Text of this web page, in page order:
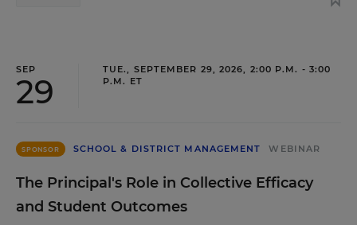
SEP
29
TUE., SEPTEMBER 29, 2026, 2:00 P.M. - 3:00
P.M. ET
SPONSOR SCHOOL & DISTRICT MANAGEMENT WEBINAR
The Principal's Role in Collective Efficacy
and Student Outcomes